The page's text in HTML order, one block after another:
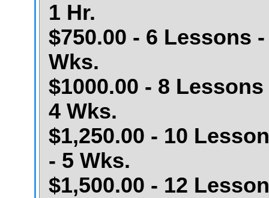
1 Hr.
$750.00 - 6 Lessons -
Wks.
$1000.00 - 8 Lessons
4 Wks.
$1,250.00 - 10
- 5 Wks.
$1,500.00 - 12